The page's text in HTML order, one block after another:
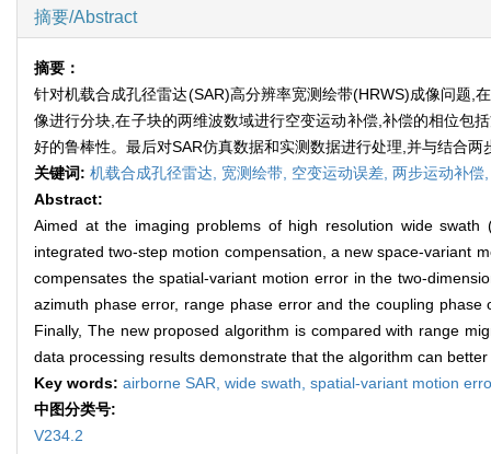
摘要/Abstract
摘要：
针对机载合成孔径雷达(SAR)高分辨率宽测绘带(HRWS)成像问题,
像进行分块,在子块的两维波数域进行空变运动补偿,补偿的相位包
好的鲁棒性。最后对SAR仿真数据和实测数据进行处理,并与结合
关键词: 机载合成孔径雷达, 宽测绘带, 空变运动误差, 两步运动补
Abstract:
Aimed at the imaging problems of high resolution wide
integrated two-step motion compensation, a new space-variant
compensates the spatial-variant motion error in the two-
azimuth phase error, range phase error and the coupling
Finally, The new proposed algorithm is compared with range
data processing results demonstrate that the algorithm can
Key words: airborne SAR, wide swath, spatial-variant motion
中图分类号:
V234.2